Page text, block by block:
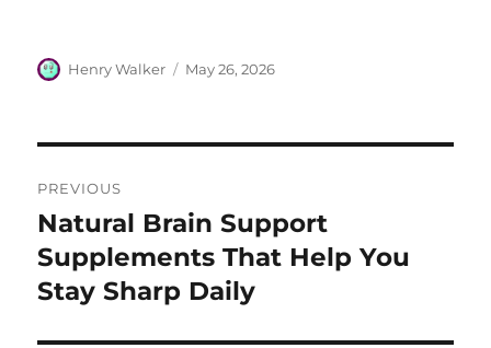
Author
Henry Walker
Posted
May 26, 2026
navigation
PREVIOUS
Previous
post:
Natural Brain Support
Supplements That Help You
Stay Sharp Daily